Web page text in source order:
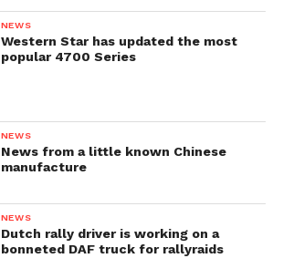
NEWS
Western Star has updated the most
popular 4700 Series
NEWS
News from a little known Chinese
manufacture
NEWS
Dutch rally driver is working on a
bonneted DAF truck for rallyraids